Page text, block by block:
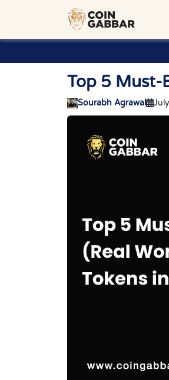
Top 5 Must-
Sourabh Agrawal